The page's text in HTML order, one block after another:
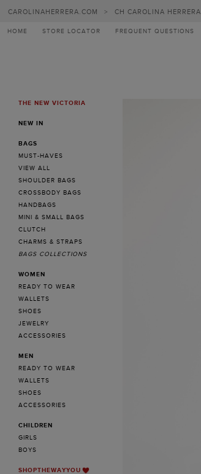
CAROLINAHERRERA.COM > CH CAROLINA HERRERA
HOME STORE LOCATOR FREQUENT QUESTIONS
MENUTHE NEW VICTORIA
NEW IN
BAGS
MUST-HAVES
VIEW ALL
SHOULDER BAGS
CROSSBODY BAGS
HANDBAGS
MINI & SMALL BAGS
CLUTCH
CHARMS & STRAPS
BAGS COLLECTIONS
WOMEN
READY TO WEAR
WALLETS
SHOES
JEWELRY
ACCESSORIES
MEN
READY TO WEAR
WALLETS
SHOES
ACCESSORIES
CHILDREN
GIRLS
BOYS
SHOPTHEWAYYOU